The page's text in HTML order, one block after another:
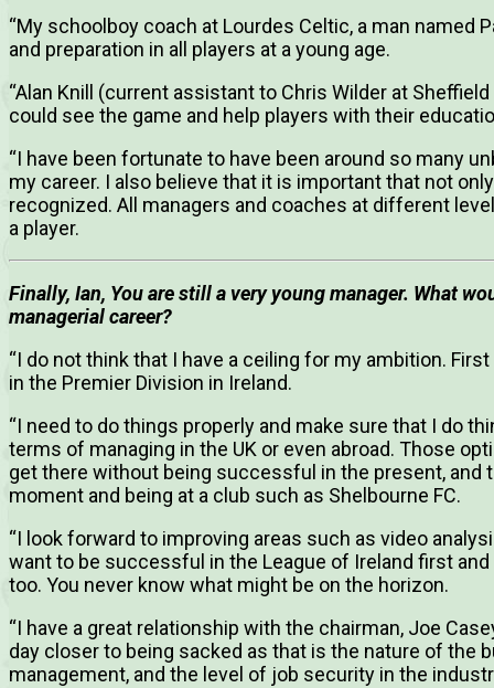
“My schoolboy coach at Lourdes Celtic, a man named
and preparation in all players at a young age.
“Alan Knill (current assistant to Chris Wilder at
could see the game and help players with their
“I have been fortunate to have been around so many
my career. I also believe that it is important that not
recognized. All managers and coaches at different
a player.
Finally, Ian, You are still a very young manager. What
managerial career?
“I do not think that I have a ceiling for my ambition.
in the Premier Division in Ireland.
“I need to do things properly and make sure that I do
terms of managing in the UK or even abroad. Those
get there without being successful in the present, and
moment and being at a club such as Shelbourne FC.
“I look forward to improving areas such as video
want to be successful in the League of Ireland first
too. You never know what might be on the horizon.
“I have a great relationship with the chairman, Joe
day closer to being sacked as that is the nature of the
management, and the level of job security in the